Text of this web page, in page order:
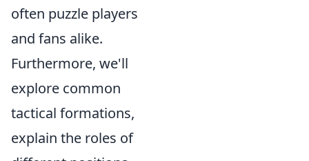
often puzzle players
and fans alike.
Furthermore, we'll
explore common
tactical formations,
explain the roles of